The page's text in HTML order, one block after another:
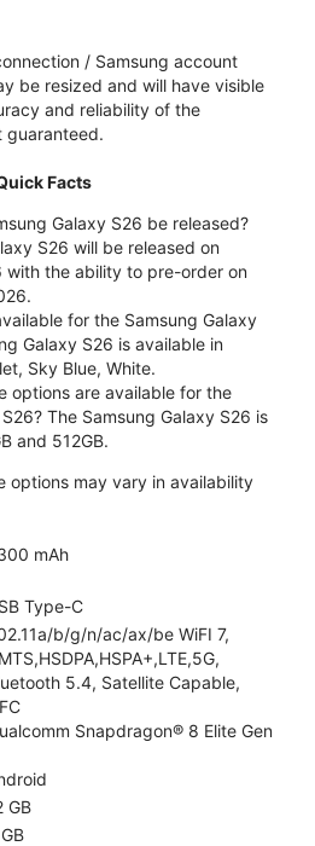
/ Samsung account
be resized and will have visible
and reliability of the
guaranteed.
Facts
Galaxy S26 be released?
S26 will be released on
with the ability to pre-order on
for the Samsung Galaxy
Galaxy S26 is available in
Sky Blue, White.
options are available for the
The Samsung Galaxy S26 is
and 512GB.
options may vary in availability
mAh
Type-C
b/g/n/ac/ax/be WiFI 7,
5.4, Satellite Capable,
Snapdragon® 8 Elite Gen
GB